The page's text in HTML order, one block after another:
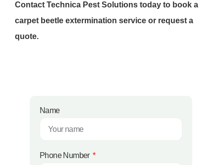
Contact Technica Pest Solutions today to book a
carpet beetle extermination service or request a
quote.
Name
Phone Number